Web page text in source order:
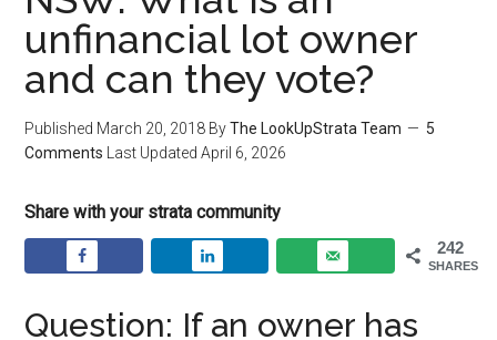
unfinancial lot owner
and can they vote?
Published March 20, 2018 ByThe LookUpStrata Team
5
Comments Last UpdatedApril 6, 2026
Share with your strata community
242
SHARES
Question: If an owner has